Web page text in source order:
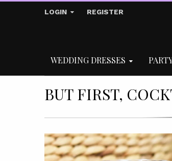
LOGIN REGISTER
WEDDING DRESSES
BUT FIRST,